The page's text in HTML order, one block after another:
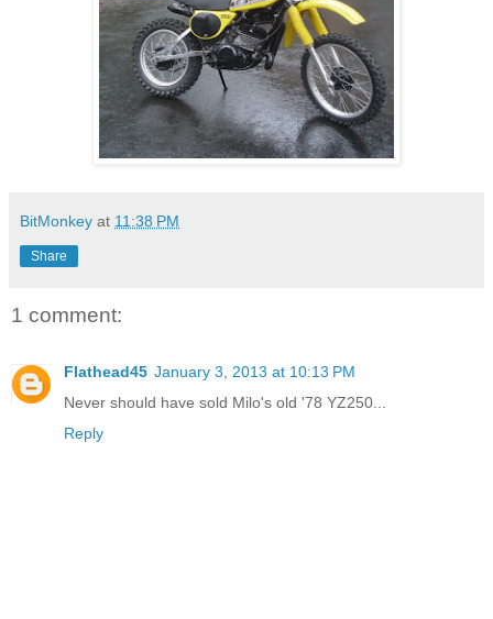
BitMonkey at 11:38 PM
Share
1 comment:
Flathead45 January 3, 2013 at 10:13 PM
Never should have sold Milo's old '78 YZ250...
Reply